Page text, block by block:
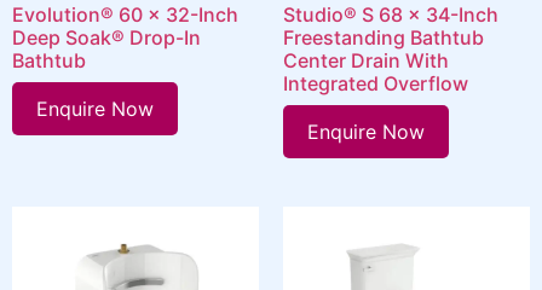
Evolution® 60 x 32-Inch
Deep Soak® Drop-In
Bathtub
Enquire Now
Studio® S 68 x 34-Inch
Freestanding Bathtub
Center Drain With
Integrated Overflow
Enquire Now